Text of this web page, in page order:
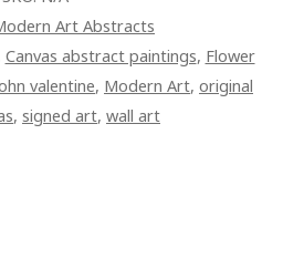
Art Abstracts
Canvas abstract paintings, Flower
valentine, Modern Art, original
, signed art, wall art